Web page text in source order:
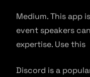
Medium. This app
event speakers
expertise. Use this
Discord is a